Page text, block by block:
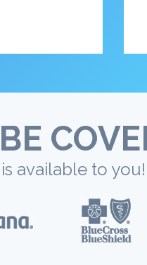
available to you!